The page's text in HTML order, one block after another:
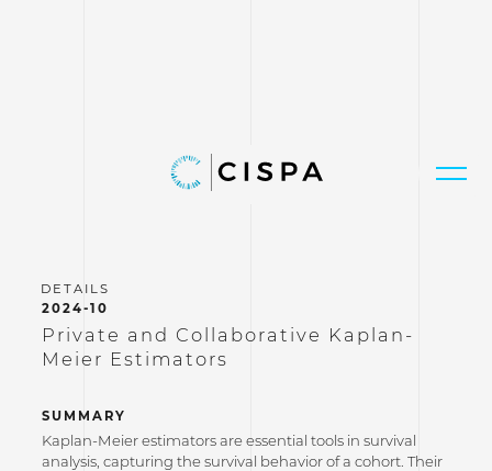
2024-10
Private and Collaborative Kaplan-
Meier Estimators
SUMMARY
Kaplan-Meier estimators are essential tools in survival
analysis, capturing the survival behavior of a cohort. Their